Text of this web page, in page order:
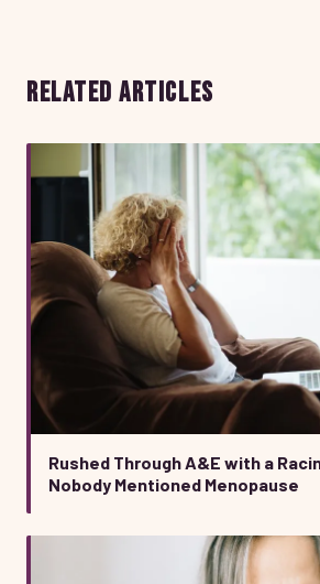
RELATED ARTICLES
Rushed Through A&E with a
Nobody Mentioned Menopause